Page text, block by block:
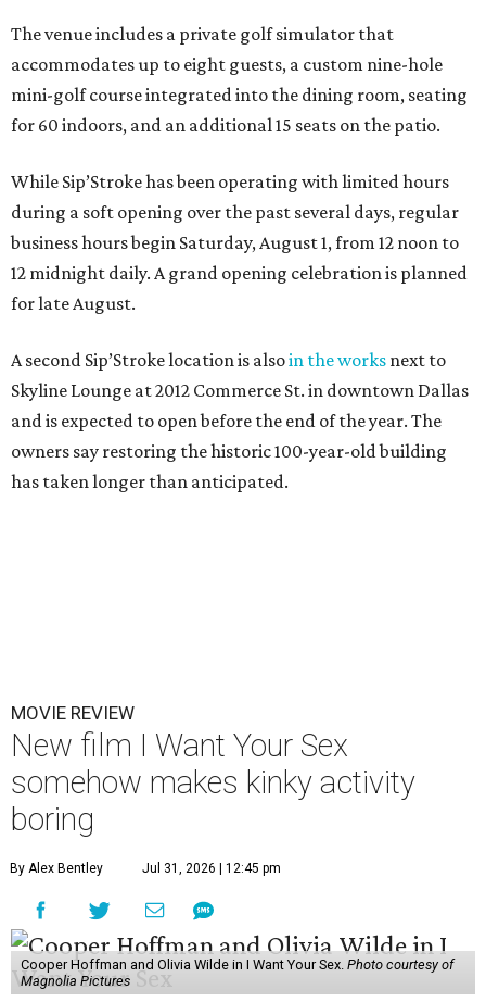
The venue includes a private golf simulator that
accommodates up to eight guests, a custom nine-hole
mini-golf course integrated into the dining room, seating
for 60 indoors, and an additional 15 seats on the patio.
While Sip’Stroke has been operating with limited hours
during a soft opening over the past several days, regular
business hours begin Saturday, August 1, from 12 noon to
12 midnight daily. A grand opening celebration is planned
for late August.
A second Sip’Stroke location is alsoin the works next to
Skyline Lounge at 2012 Commerce St. in downtown Dallas
and is expected to open before the end of the year. The
owners say restoring the historic 100-year-old building
has taken longer than anticipated.
MOVIE REVIEW
New film I Want Your Sex
somehow makes kinky activity
boring
By Alex Bentley Jul 31, 2026 | 12:45 pm
Cooper Hoffman and Olivia Wilde in I Want Your Sex. Photo courtesy of
Magnolia Pictures